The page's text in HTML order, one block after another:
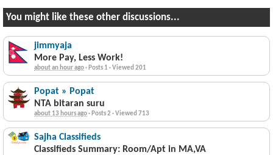
You might like these other discussions...
jimmyaja
More Pay, Less Work!
about an hour ago· Posts 1 ·Viewed 201
Popat » Popat
NTA bitaran suru
about 13 hours ago· Posts 2 ·Viewed 713
Sajha Classifieds
Classifieds Summary: Room/Apt in MA,VA